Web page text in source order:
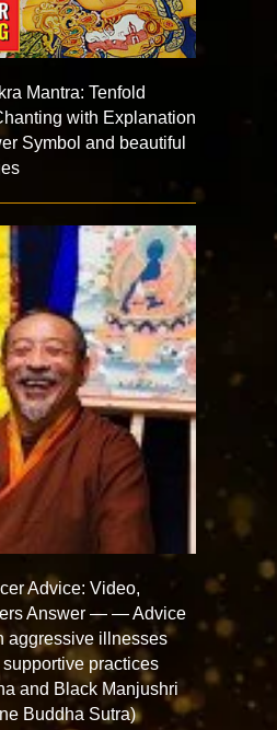
Mantra: Tenfold
with Explanation
Symbol and beautiful
Advice: Video,
Answer — — Advice
aggressive illnesses
practices
and Black Manjushri
Buddha Sutra)